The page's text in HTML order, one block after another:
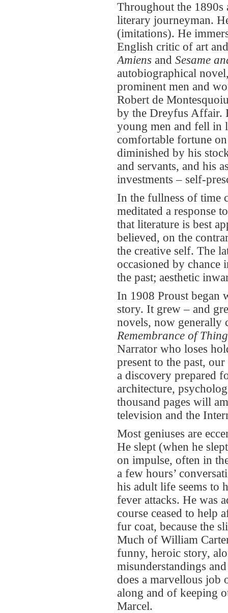
Throughout the 1890s
literary journeyman.
(imitations). He
English critic of art
Amiens and Sesame
autobiographical
prominent men and
Robert de
by the Dreyfus Affair.
young men and fell in
comfortable fortune
diminished by his
and servants, and his
investments – self-
In the fullness of time
meditated a response
that literature is best
believed, on the
the creative self. The
occasioned by
the past; aesthetic
In 1908 Proust began
story. It grew – and
novels, now generally
Remembrance of
Narrator who loses
present to the past,
a discovery prepared
architecture,
thousand pages will
television and the
Most geniuses are
He slept (when he
on impulse, often in
a few hours’
his adult life seems to
fever attacks. He was
course ceased to help
fur coat, because the
Much of William
funny, heroic story,
misunderstandings
does a marvellous
along and of keeping
Marcel.